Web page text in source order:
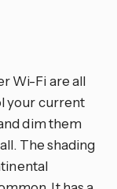
Wi-Fi are all
your current
dim them
The shading